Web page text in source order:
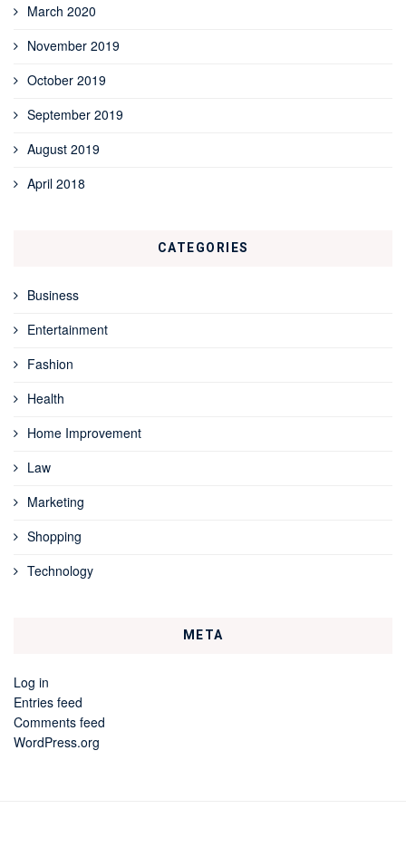
March 2020
November 2019
October 2019
September 2019
August 2019
April 2018
CATEGORIES
Business
Entertainment
Fashion
Health
Home Improvement
Law
Marketing
Shopping
Technology
META
Log in
Entries feed
Comments feed
WordPress.org